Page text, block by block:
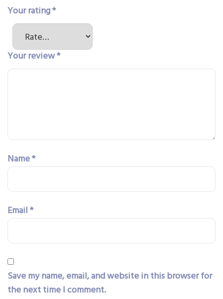
Your rating*
Your review*
Name*
Email*
Save my name, email, and website in this browser for
the next time I comment.